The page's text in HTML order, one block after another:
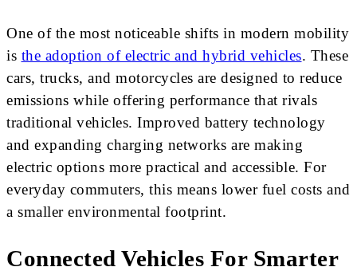
One of the most noticeable shifts in modern mobility
is the adoption of electric and hybrid vehicles. These
cars, trucks, and motorcycles are designed to reduce
emissions while offering performance that rivals
traditional vehicles. Improved battery technology
and expanding charging networks are making
electric options more practical and accessible. For
everyday commuters, this means lower fuel costs and
a smaller environmental footprint.
Connected Vehicles For Smarter